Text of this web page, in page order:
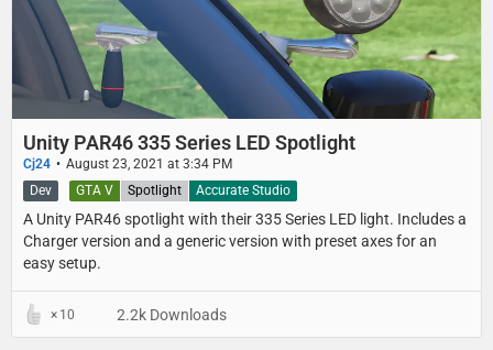
Unity PAR46 335 Series LED Spotlight
Cj24 August 23, 2021 at 3:34 PM
A Unity PAR46 spotlight with their 335 Series LED light. Includes a
Charger version and a generic version with preset axes for an
easy setup.
GTA V Spotlight Accurate Studio
Dev
10 2.2k Downloads